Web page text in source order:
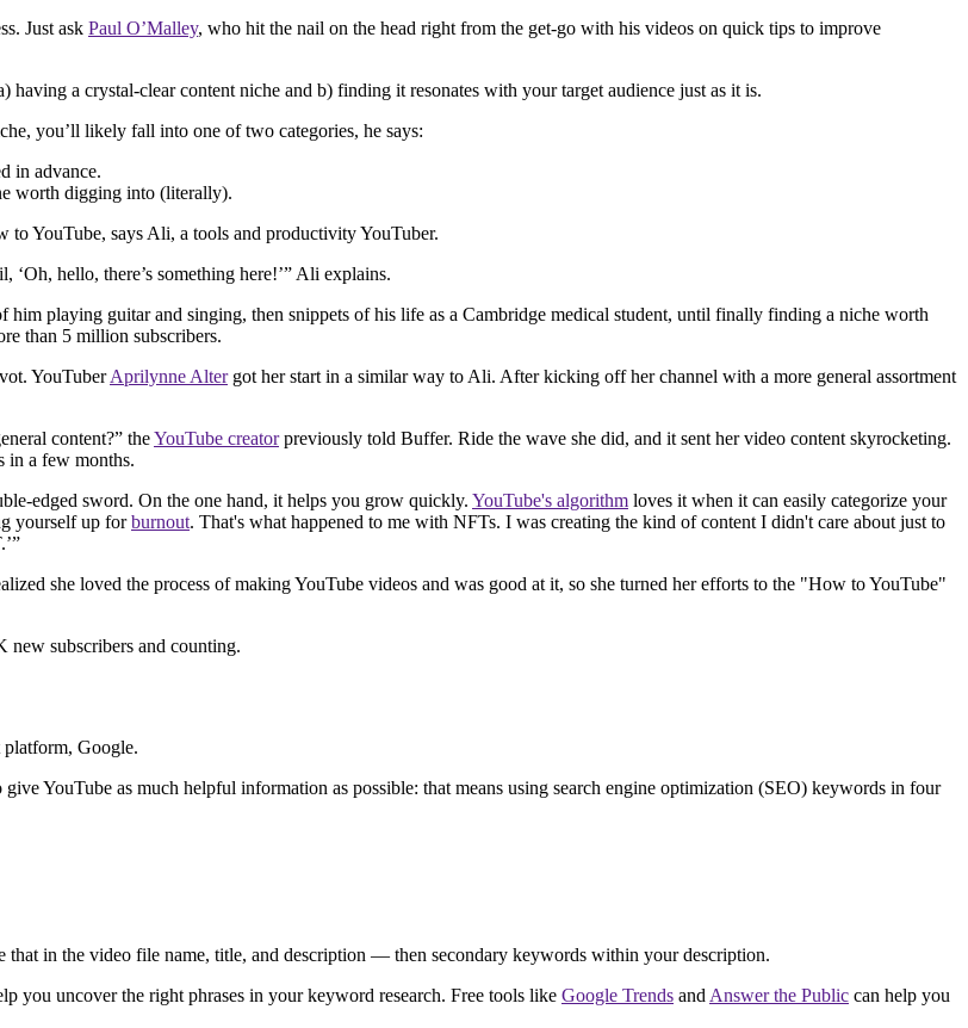
Just ask Paul O’Malley, who hit the nail on the head right from the get-go with his videos on quick tips to improve
a crystal-clear content niche and b) finding it resonates with your target audience just as it is.
you’ll likely fall into one of two categories, he says:
in advance.
worth digging into (literally).
to YouTube, says Ali, a tools and productivity YouTuber.
hello, there’s something here!’” Ali explains.
playing guitar and singing, then snippets of his life as a Cambridge medical student, until finally finding a niche worth
than 5 million subscribers.
YouTuberAprilynne Altergot her start in a similar way to Ali. After kicking off her channel with a more general assortment
content?” theYouTube creatorpreviously told Buffer. Ride the wave she did, and it sent her video content skyrocketing.
in a few months.
edged sword. On the one hand, it helps you grow quickly. YouTube's algorithm loves it when it can easily categorize your
yourself up forburnout. That's what happened to me with NFTs. I was creating the kind of content I didn't care about just to
she loved the process of making YouTube videos and was good at it, so she turned her efforts to the "How to YouTube"
new subscribers and counting.
platform, Google.
YouTube as much helpful information as possible: that means using search engine optimization (SEO) keywords in four
in the video file name, title, and description — then secondary keywords within your description.
you uncover the right phrases in your keyword research. Free tools like Google Trends and Answer the Public can help you